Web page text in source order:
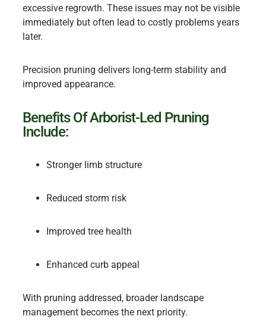
excessive regrowth. These issues may not be visible
immediately but often lead to costly problems years
later.
Precision pruning delivers long-term stability and
improved appearance.
Benefits Of Arborist-Led Pruning
Include:
Stronger limb structure
Reduced storm risk
Improved tree health
Enhanced curb appeal
With pruning addressed, broader landscape
management becomes the next priority.